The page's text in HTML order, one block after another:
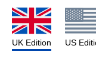
UK Edition US